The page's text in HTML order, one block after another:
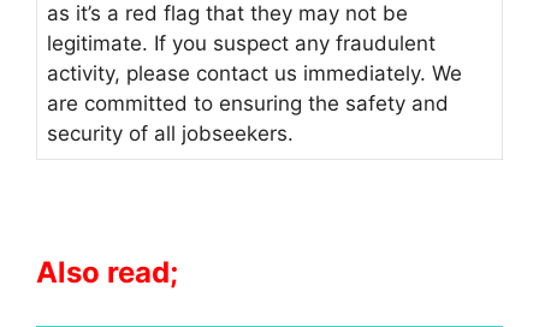
as it’s a red flag that they may not be
legitimate. If you suspect any fraudulent
activity, please contact us immediately. We
are committed to ensuring the safety and
security of all jobseekers.
Also read;